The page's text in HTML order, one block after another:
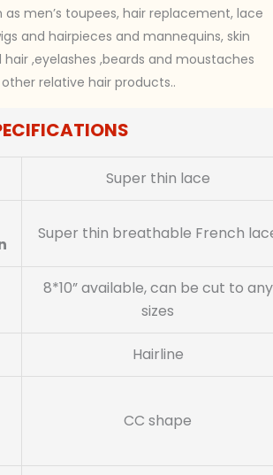
men’s toupees, hair replacement, lace
and hairpieces and mannequins, skin
,eyelashes ,beards and moustaches
relative hair products..
Super thin lace
Super thin breathable French
8*10” available, can be cut to any
sizes
Hairline
CC shape